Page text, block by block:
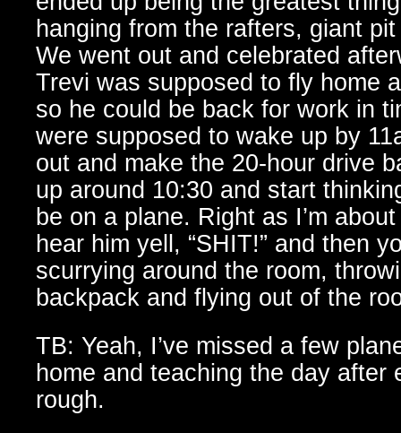
hanging from the rafters, giant
We went out and celebrated
Trevi was supposed to fly home
so he could be back for work in
were supposed to wake up by
out and make the 20-hour drive
up around 10:30 and start
be on a plane. Right as I’m
hear him yell, “SHIT!” and then
scurrying around the room,
backpack and flying out of the
TB: Yeah, I’ve missed a few
home and teaching the day after
rough.